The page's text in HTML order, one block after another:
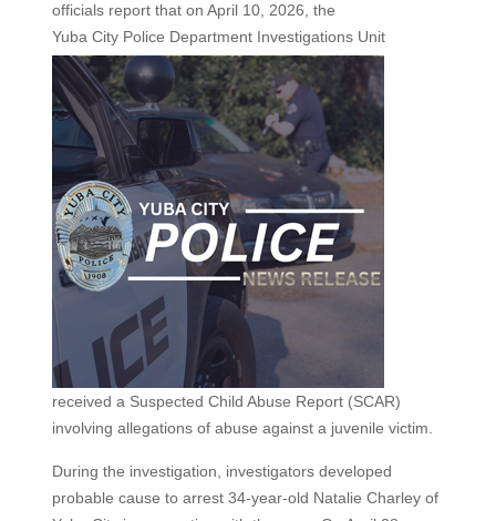
officials report that on April 10, 2026, the
Yuba City Police Department Investigations Unit
received a Suspected Child Abuse Report (SCAR)
involving allegations of abuse against a juvenile victim.
During the investigation, investigators developed
probable cause to arrest 34-year-old Natalie Charley of